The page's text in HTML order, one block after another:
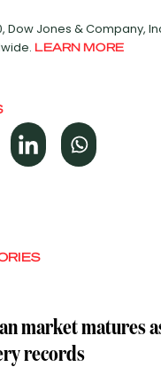
Dow Jones & Company,
LEARN MORE
market matures
records